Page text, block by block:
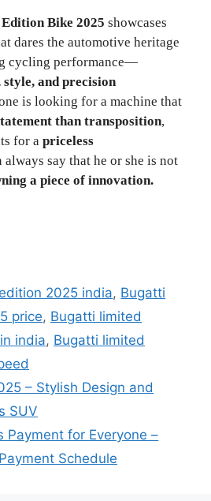
Bike 2025 showcases
dares the automotive heritage
cycling performance—
and precision
is looking for a machine that
than transposition,
for a priceless
always say that he or she is not
a piece of innovation.
2025 india, Bugatti
price, Bugatti limited
india, Bugatti limited
– Stylish Design and
SUV
Payment for Everyone –
Schedule